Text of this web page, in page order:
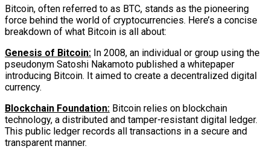
Bitcoin, often referred to as BTC, stands as the pioneering
force behind the world of cryptocurrencies. Here’s a concise
breakdown of what Bitcoin is all about:
Genesis of Bitcoin: In 2008, an individual or group using the
pseudonym Satoshi Nakamoto published a whitepaper
introducing Bitcoin. It aimed to create a decentralized digital
currency.
Blockchain Foundation: Bitcoin relies on blockchain
technology, a distributed and tamper-resistant digital ledger.
This public ledger records all transactions in a secure and
transparent manner.